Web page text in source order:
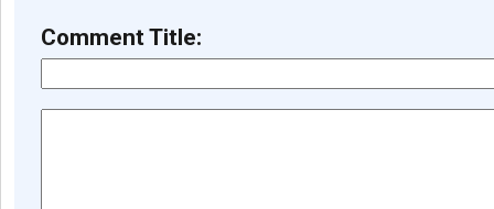
Comment Title: